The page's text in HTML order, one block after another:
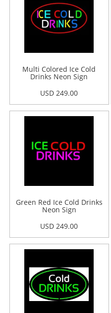
Multi Colored Ice Cold
Drinks Neon Sign
USD 249.00
Green Red Ice Cold Drinks
Neon Sign
USD 249.00